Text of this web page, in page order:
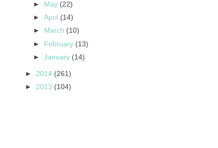
►
May (22)
►April (14)
►
March (10)
► February (13)
►January (14)
► 2014 (261)
► 2013 (104)